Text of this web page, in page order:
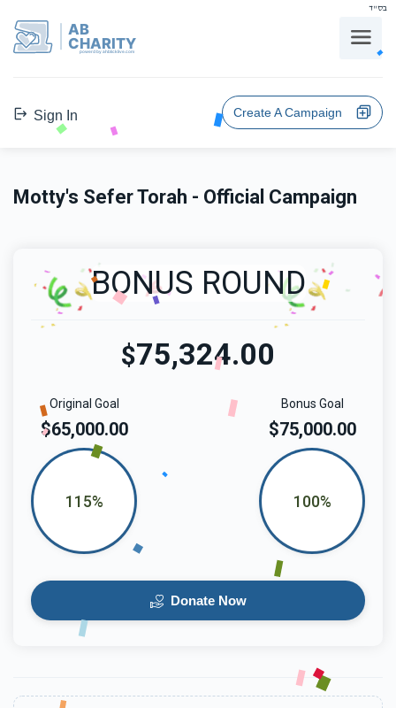
בס"ד
AB
CHARITY
powerd by ahblicklive.com
Sign In Create A Campaign
Motty's Sefer Torah - Official Campaign
BONUS ROUND
$75,324.00
Bonus Goal
$75,000.00
100%
Original Goal
$65,000.00
115%
Donate Now